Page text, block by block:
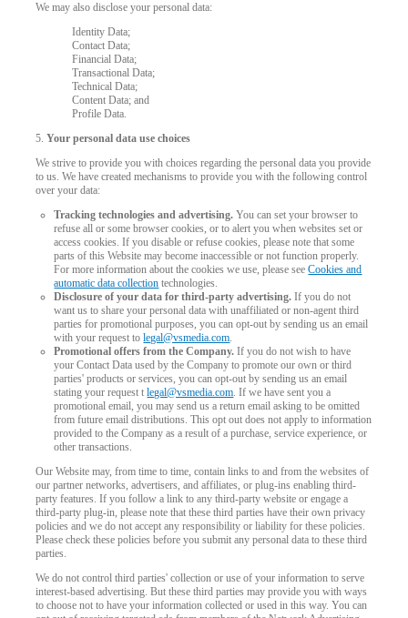
We may also disclose your personal data:
Identity Data;
Contact Data;
Financial Data;
Transactional Data;
Technical Data;
Content Data; and
Profile Data.
5.Your personal data use choices
We strive to provide you with choices regarding the personal data you provide
to us. We have created mechanisms to provide you with the following control
over your data:
Tracking technologies and advertising. You can set your browser to
refuse all or some browser cookies, or to alert you when websites set or
access cookies. If you disable or refuse cookies, please note that some
parts of this Website may become inaccessible or not function properly.
For more information about the cookies we use, please seeCookies and
automatic data collection technologies.
Disclosure of your data for third-party advertising. If you do not
want us to share your personal data with unaffiliated or non-agent third
parties for promotional purposes, you can opt-out by sending us an email
with your request tolegal@vsmedia.com.
Promotional offers from the Company. If you do not wish to have
your Contact Data used by the Company to promote our own or third
parties' products or services, you can opt-out by sending us an email
stating your request tlegal@vsmedia.com. If we have sent you a
promotional email, you may send us a return email asking to be omitted
from future email distributions. This opt out does not apply to information
provided to the Company as a result of a purchase, service experience, or
other transactions.
Our Website may, from time to time, contain links to and from the websites of
our partner networks, advertisers, and affiliates, or plug-ins enabling third-
party features. If you follow a link to any third-party website or engage a
third-party plug-in, please note that these third parties have their own privacy
policies and we do not accept any responsibility or liability for these policies.
Please check these policies before you submit any personal data to these third
parties.
We do not control third parties' collection or use of your information to serve
interest-based advertising. But these third parties may provide you with ways
to choose not to have your information collected or used in this way. You can
120
F
R
E
E
C
R
E
DI
T
S